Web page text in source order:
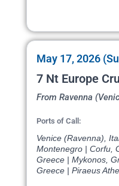
May 17, 2026
7 Nt Europe
From Ravenna
Ports of Call:
Venice (Ravenna),
Montenegro | Corfu,
Greece | Mykonos,
Greece | Piraeus